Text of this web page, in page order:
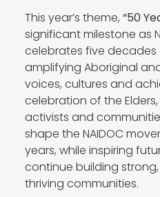
This year’s theme, “50
significant milestone as
celebrates five
amplifying Aboriginal
voices, cultures and
celebration of the
activists and
shape the NAIDOC
years, while inspiring
continue building
thriving communities.